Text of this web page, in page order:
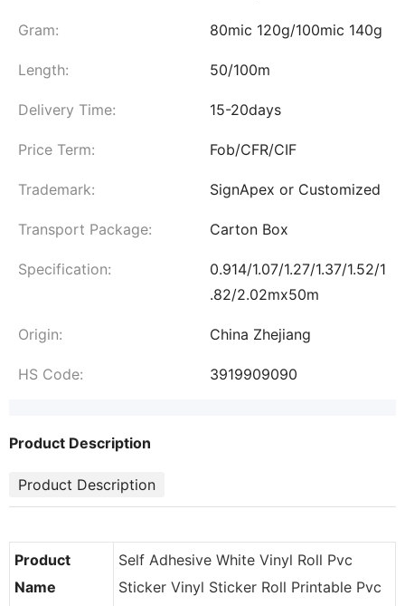
Gram: 80mic 120g/100mic 140g
Length: 50/100m
Delivery Time: 15-20days
Price Term: Fob/CFR/CIF
Trademark: SignApex or Customized
Transport Package: Carton Box
Specification:
0.914/1.07/1.27/1.37/1.52/1
.82/2.02mx50m
Origin: China Zhejiang
HS Code: 3919909090
Product Description
Product Description
Product
Name
Self Adhesive White Vinyl Roll Pvc
Sticker Vinyl Sticker Roll Printable Pvc